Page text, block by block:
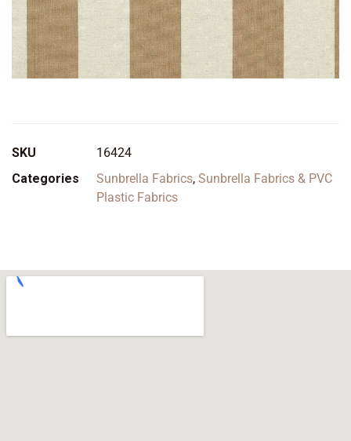
SKU
16424
Categories
Sunbrella Fabrics, Sunbrella Fabrics & PVC
Plastic Fabrics